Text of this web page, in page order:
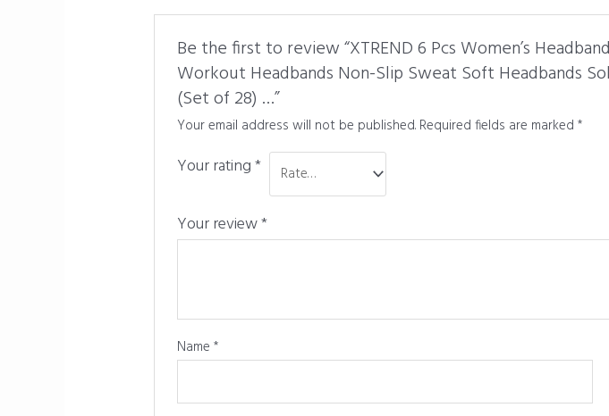
Be the first to review “XTREND 6 Pcs Women’s
Workout Headbands Non-Slip Sweat Soft Headbands
(Set of 28) …”
Your email address will not be published. Required fields are marked*
Your rating*
Your review*
Name*